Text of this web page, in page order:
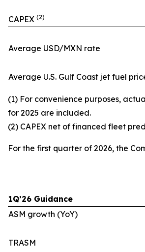
CAPEX (2)
Average USD/MXN rate
Average U.S. Gulf Coast jet fuel
(1) For convenience purposes,
for 2025 are included.
(2) CAPEX net of financed fleet
For the first quarter of 2026, the
1Q’26 Guidance
ASM growth (YoY)
TRASM